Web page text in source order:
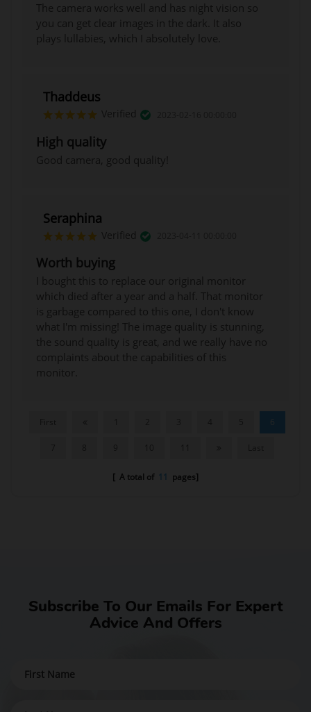
The camera works well and has night vision so
you can get clear images in the dark. It also
plays lullabies, which I absolutely love.
Thaddeus
Verified
High quality
Good camera, good quality!
Seraphina
Verified
Worth buying
I bought this to replace our original monitor
which died after a year and a half. That monitor
is garbage compared to this one, I don't know
what I'm missing! The image quality is stunning,
the sound quality is great, and we really have no
complaints about the capabilities of this
monitor.
6
[ A total of 11 pages]
Subscribe To Our Emails For Expert
Advice And Offers